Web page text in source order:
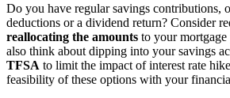
Do you have regular savings contributions,
deductions or a dividend return? Consider
reallocating the amounts to your
also think about dipping into your savings
TFSA to limit the impact of interest rate
feasibility of these options with your